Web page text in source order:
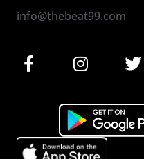
info@thebeat99.com